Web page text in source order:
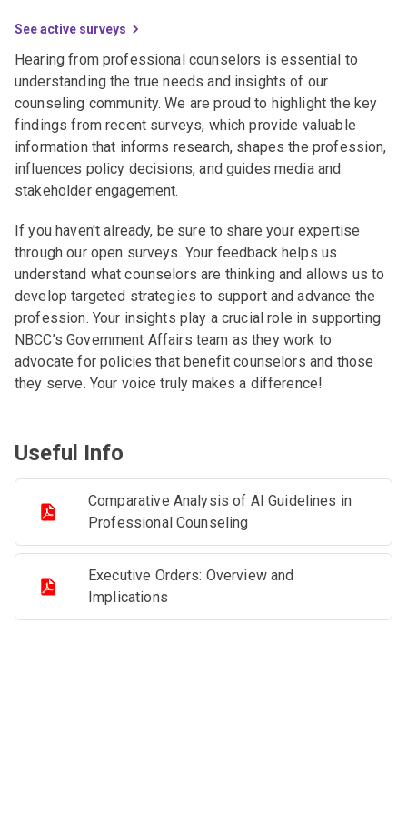
See active surveys
Hearing from professional counselors is essential to
understanding the true needs and insights of our
counseling community. We are proud to highlight the key
findings from recent surveys, which provide valuable
information that informs research, shapes the profession,
influences policy decisions, and guides media and
stakeholder engagement.
If you haven't already, be sure to share your expertise
through our open surveys. Your feedback helps us
understand what counselors are thinking and allows us to
develop targeted strategies to support and advance the
profession. Your insights play a crucial role in supporting
NBCC’s Government Affairs team as they work to
advocate for policies that benefit counselors and those
they serve. Your voice truly makes a difference!
Useful Info
Comparative Analysis of AI Guidelines in
Professional Counseling
Executive Orders: Overview and
Implications